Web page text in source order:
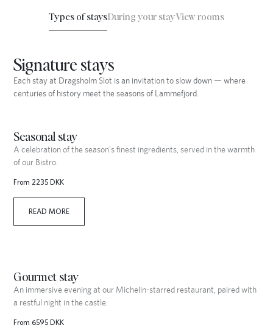
Types of staysDuring your stayView rooms
Signature stays
Each stay at Dragsholm Slot is an invitation to slow down — where
centuries of history meet the seasons of Lammefjord.
Seasonal stay
A celebration of the season's finest ingredients, served in the warmth
of our Bistro.
From 2235 DKK
READ MORE
Gourmet stay
An immersive evening at our Michelin-starred restaurant, paired with
a restful night in the castle.
From 6595 DKK